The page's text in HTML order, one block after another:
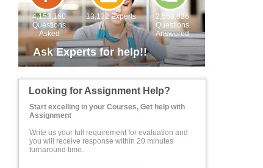
4,153,160
Questions
Asked
13,132 Experts
2,558,936
Questions
Answered
Ask Experts for help!!
Looking for Assignment Help?
Start excelling in your Courses, Get help with
Assignment
Write us your full requirement for evaluation and
you will receive response within 20 minutes
turnaround time.